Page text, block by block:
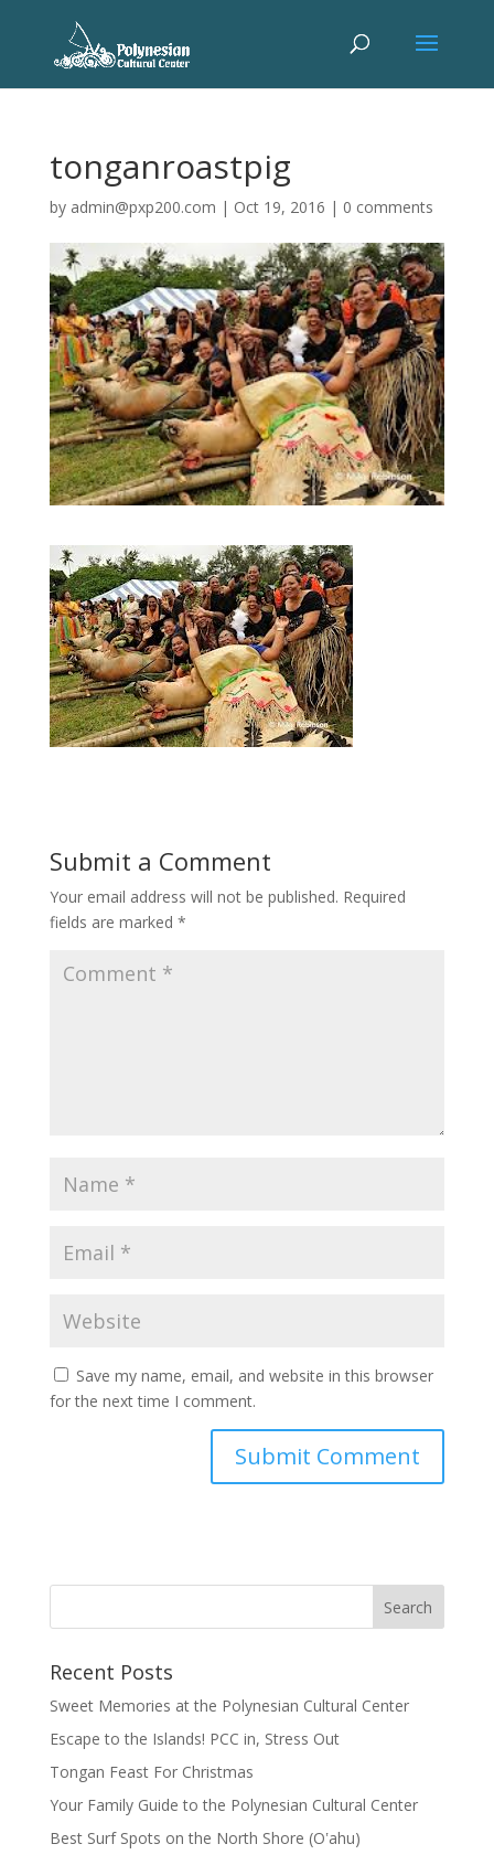
tonganroastpig
by admin@pxp200.com | Oct 19, 2016 | 0 comments
Submit a Comment
Your email address will not be published. Required
fields are marked *
Save my name, email, and website in this browser
for the next time I comment.
Recent Posts
Sweet Memories at the Polynesian Cultural Center
Escape to the Islands! PCC in, Stress Out
Tongan Feast For Christmas
Your Family Guide to the Polynesian Cultural Center
Best Surf Spots on the North Shore (Oʽahu)